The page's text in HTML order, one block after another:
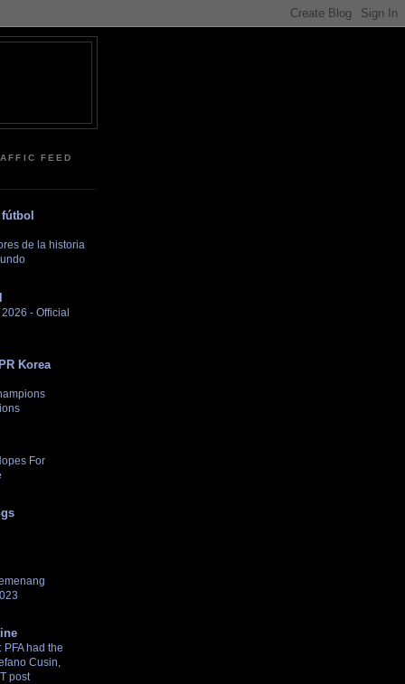
FEED
de la historia
- Official
Korea
For
had the
Cusin,
post